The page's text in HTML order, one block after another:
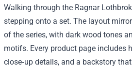
Walking through the Ragnar
stepping onto a set. The layout
of the series, with dark wood tones
motifs. Every product page includes
close‑up details, and a backstory